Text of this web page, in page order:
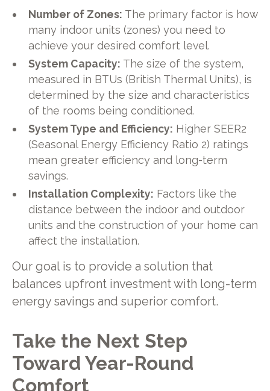
Number of Zones: The primary factor is how
many indoor units (zones) you need to
achieve your desired comfort level.
System Capacity: The size of the system,
measured in BTUs (British Thermal Units), is
determined by the size and characteristics
of the rooms being conditioned.
System Type and Efficiency: Higher SEER2
(Seasonal Energy Efficiency Ratio 2) ratings
mean greater efficiency and long-term
savings.
Installation Complexity: Factors like the
distance between the indoor and outdoor
units and the construction of your home can
affect the installation.
Our goal is to provide a solution that
balances upfront investment with long-term
energy savings and superior comfort.
Take the Next Step
Toward Year-Round
Comfort